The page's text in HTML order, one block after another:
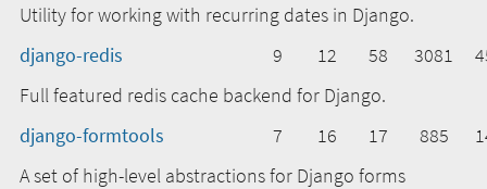
Utility for working with recurring dates in Django.
django-redis
9 12 58 3081
Full featured redis cache backend for Django.
django-formtools
7 16 17 885
A set of high-level abstractions for Django forms